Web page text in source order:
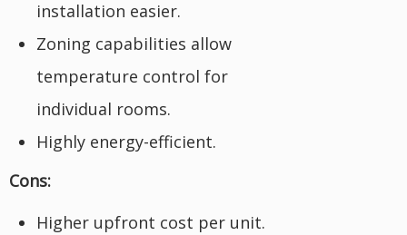
installation easier.
Zoning capabilities allow
temperature control for
individual rooms.
Highly energy-efficient.
Cons:
Higher upfront cost per unit.